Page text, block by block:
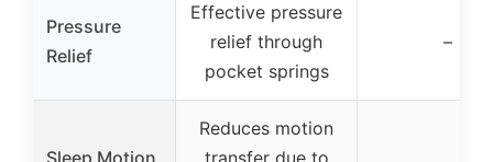
Pressure
Relief
Effective pressure
relief through
pocket springs
–
Reduces motion